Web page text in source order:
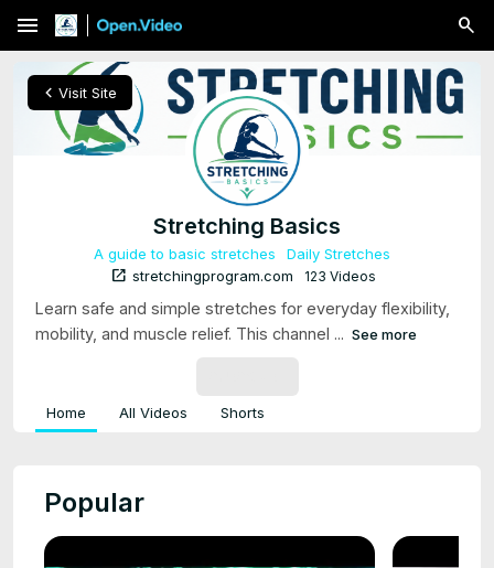
menu
chevron_left Visit Site
Stretching Basics
A guide to basic stretches Daily Stretches
open_in_new stretchingprogram.com 123 Videos
Learn safe and simple stretches for everyday flexibility,
mobility, and muscle relief. This channel ... See more
Home All Videos Shorts
Popular